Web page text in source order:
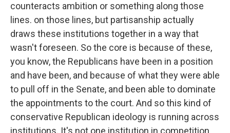
counteracts ambition or something along those
lines. on those lines, but partisanship actually
draws these institutions together in a way that
wasn't foreseen. So the core is because of these,
you know, the Republicans have been in a position
and have been, and because of what they were able
to pull off in the Senate, and been able to dominate
the appointments to the court. And so this kind of
conservative Republican ideology is running across
institutions. It's not one institution in competition